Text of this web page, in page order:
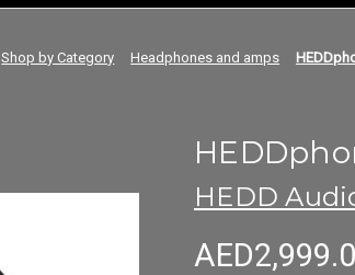
Shop by Category Headphones and amps
HEDD